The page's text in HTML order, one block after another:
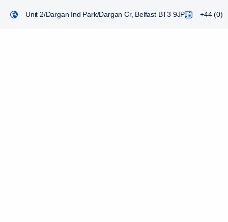
Unit 2/Dargan Ind Park/Dargan Cr, Belfast BT3 9JP +44 (0)